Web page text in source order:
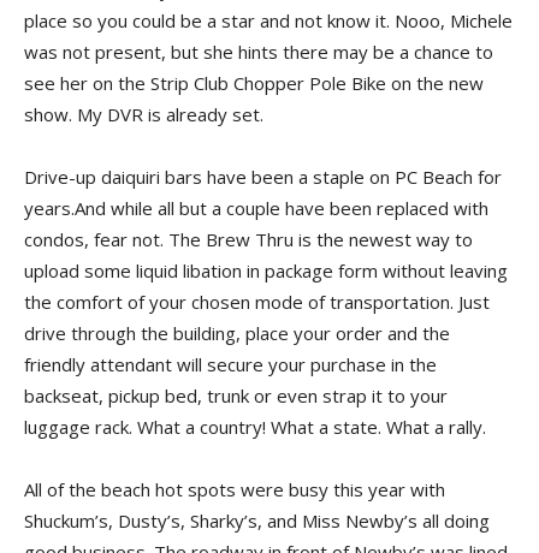
place so you could be a star and not know it. Nooo, Michele
was not present, but she hints there may be a chance to
see her on the Strip Club Chopper Pole Bike on the new
show. My DVR is already set.
Drive-up daiquiri bars have been a staple on PC Beach for
years.And while all but a couple have been replaced with
condos, fear not. The Brew Thru is the newest way to
upload some liquid libation in package form without leaving
the comfort of your chosen mode of transportation. Just
drive through the building, place your order and the
friendly attendant will secure your purchase in the
backseat, pickup bed, trunk or even strap it to your
luggage rack. What a country! What a state. What a rally.
All of the beach hot spots were busy this year with
Shuckum’s, Dusty’s, Sharky’s, and Miss Newby’s all doing